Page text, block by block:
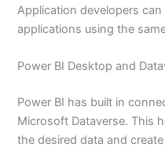
Application developers
applications using the
Power BI Desktop and
Power BI has built in
Microsoft Dataverse. This
the desired data and